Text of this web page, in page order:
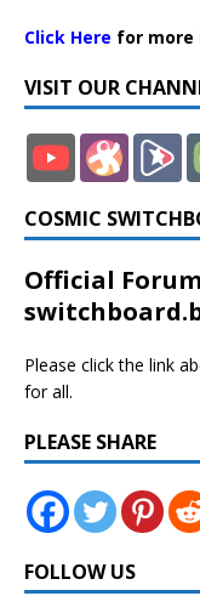
Click Here for more
VISIT OUR
COSMIC
Official Forum
Please click the link
for all.
PLEASE SHARE
FOLLOW US